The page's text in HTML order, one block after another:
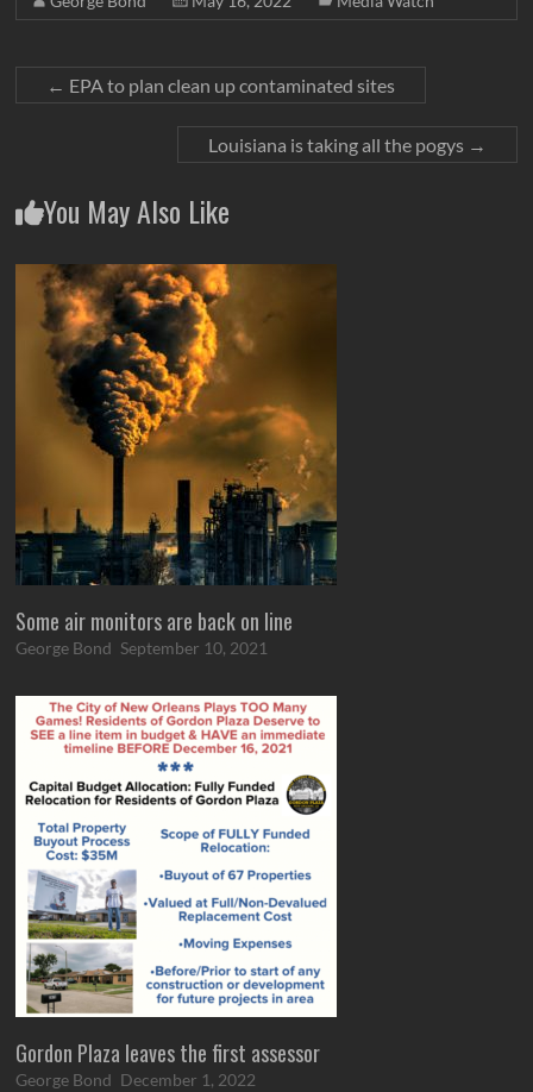
← EPA to plan clean up contaminated sites
Louisiana is taking all the pogys →
You May Also Like
Some air monitors are back on line
George Bond September 10, 2021
Gordon Plaza leaves the first assessor
George Bond December 1, 2022